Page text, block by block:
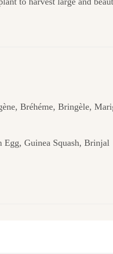
Bréhéme, Bringèle,
Egg, Guinea Squash, Brinjal